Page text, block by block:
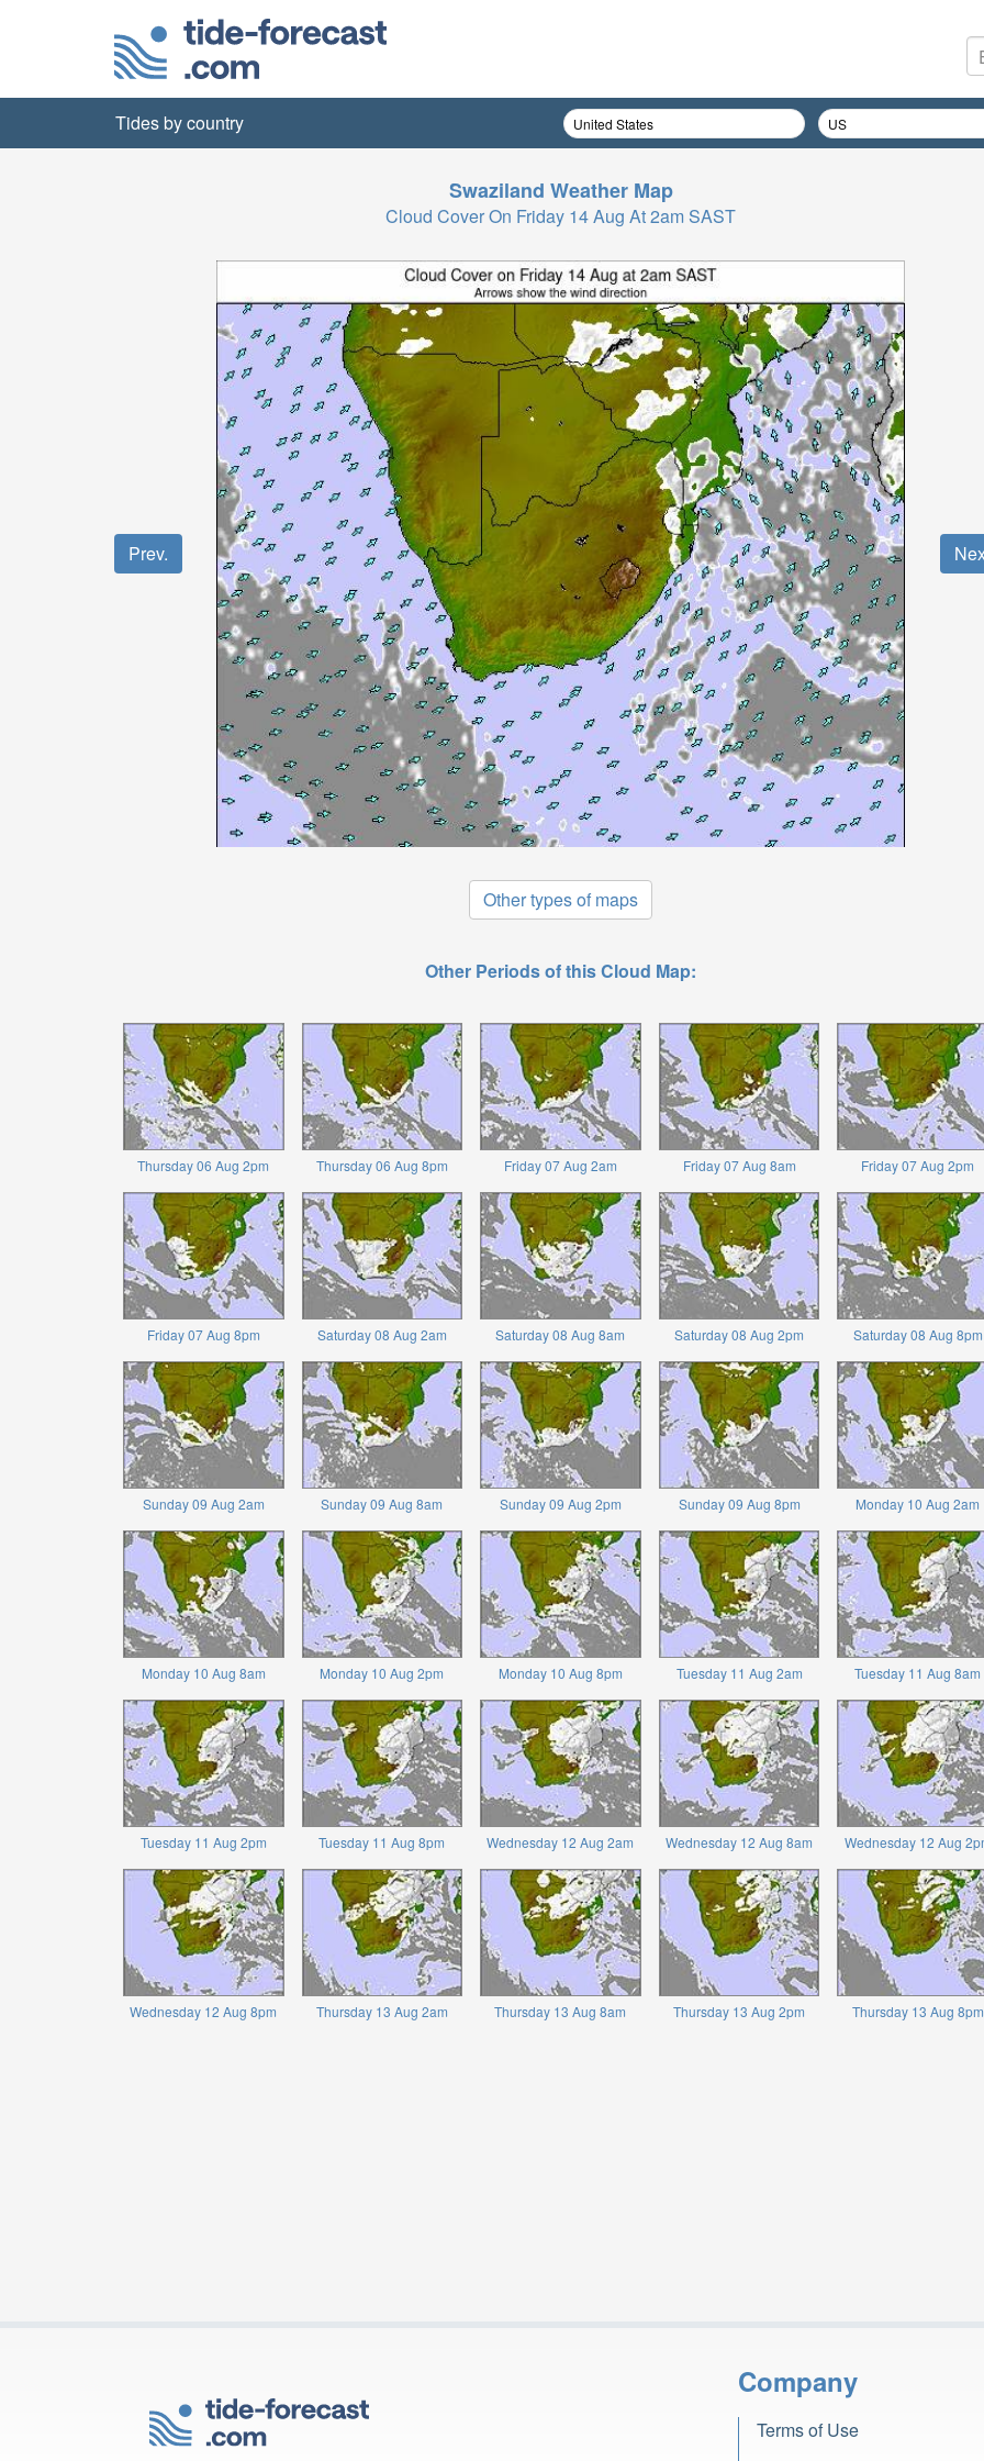
Tides by country
Swaziland Weather Map
Cloud Cover On Friday 14 Aug At 2am SAST
Prev.
Other types of maps
Other Periods of this Cloud Map:
Thursday 06 Aug 2pm Thursday 06 Aug 8pm Friday 07 Aug 2am Friday 07 Aug 8am Friday 07 Aug 2pm
Friday 07 Aug 8pm Saturday 08 Aug 2am Saturday 08 Aug 8am Saturday 08 Aug 2pm Saturday 08 Aug 8pm
Sunday 09 Aug 2am Sunday 09 Aug 8am Sunday 09 Aug 2pm Sunday 09 Aug 8pm Monday 10 Aug 2am
Monday 10 Aug 8am Monday 10 Aug 2pm Monday 10 Aug 8pm Tuesday 11 Aug 2am Tuesday 11 Aug 8am
Tuesday 11 Aug 2pm Tuesday 11 Aug 8pm Wednesday 12 Aug 2am Wednesday 12 Aug 8am Wednesday 12 Aug
Wednesday 12 Aug 8pm Thursday 13 Aug 2am Thursday 13 Aug 8am Thursday 13 Aug 2pm Thursday 13 Aug 8pm
Company
Terms of Use